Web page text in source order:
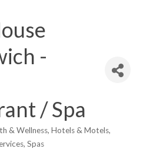
-
/ Spa
& Wellness Hotels & Motels
Spas